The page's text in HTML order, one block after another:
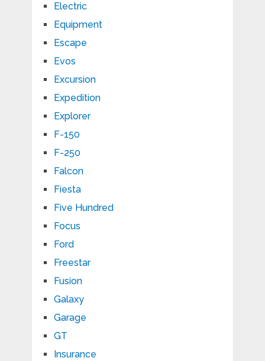
Electric
Equipment
Escape
Evos
Excursion
Expedition
Explorer
F-150
F-250
Falcon
Fiesta
Five Hundred
Focus
Ford
Freestar
Fusion
Galaxy
Garage
GT
Insurance